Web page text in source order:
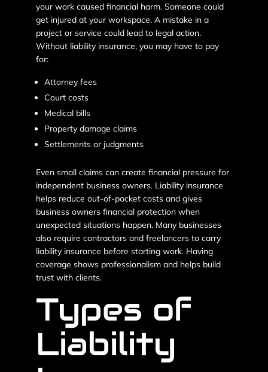
your work caused financial harm. Someone could
get injured at your workspace. A mistake in a
project or service could lead to legal action.
Without liability insurance, you may have to pay
for:
Attorney fees
Court costs
Medical bills
Property damage claims
Settlements or judgments
Even small claims can create financial pressure for
independent business owners. Liability insurance
helps reduce out-of-pocket costs and gives
business owners financial protection when
unexpected situations happen. Many businesses
also require contractors and freelancers to carry
liability insurance before starting work. Having
coverage shows professionalism and helps build
trust with clients.
Types of
Liability